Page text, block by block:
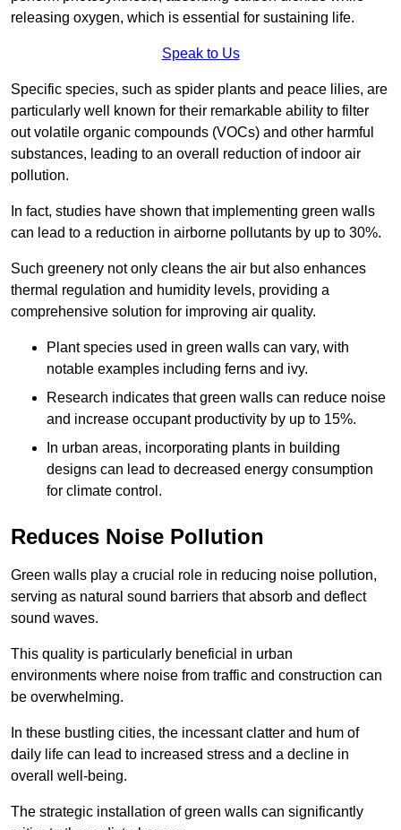
releasing oxygen, which is essential for sustaining life.
Speak to Us
Specific species, such as spider plants and peace lilies, are
particularly well known for their remarkable ability to filter
out volatile organic compounds (VOCs) and other harmful
substances, leading to an overall reduction of indoor air
pollution.
In fact, studies have shown that implementing green walls
can lead to a reduction in airborne pollutants by up to 30%.
Such greenery not only cleans the air but also enhances
thermal regulation and humidity levels, providing a
comprehensive solution for improving air quality.
Plant species used in green walls can vary, with
notable examples including ferns and ivy.
Research indicates that green walls can reduce noise
and increase occupant productivity by up to 15%.
In urban areas, incorporating plants in building
designs can lead to decreased energy consumption
for climate control.
Reduces Noise Pollution
Green walls play a crucial role in reducing noise pollution,
serving as natural sound barriers that absorb and deflect
sound waves.
This quality is particularly beneficial in urban
environments where noise from traffic and construction can
be overwhelming.
In these bustling cities, the incessant clatter and hum of
daily life can lead to increased stress and a decline in
overall well-being.
The strategic installation of green walls can significantly